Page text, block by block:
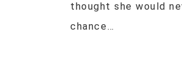
thought she would
chance…